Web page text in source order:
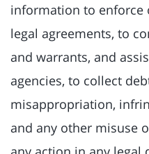
information to enforce
legal agreements, to
and warrants, and
agencies, to collect
misappropriation,
and any other misuse